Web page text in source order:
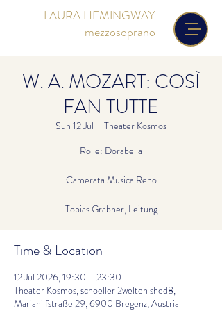
LAURA HEMINGWAY
mezzosoprano
W. A. MOZART: COSÌ
FAN TUTTE
Sun 12 Jul
  |
Theater Kosmos
Rolle: Dorabella
Camerata Musica Reno
Tobias Grabher, Leitung
Time & Location
12 Jul 2026, 19:30 – 23:30
Theater Kosmos, schoeller 2welten shed8,
Mariahilfstraße 29, 6900 Bregenz, Austria